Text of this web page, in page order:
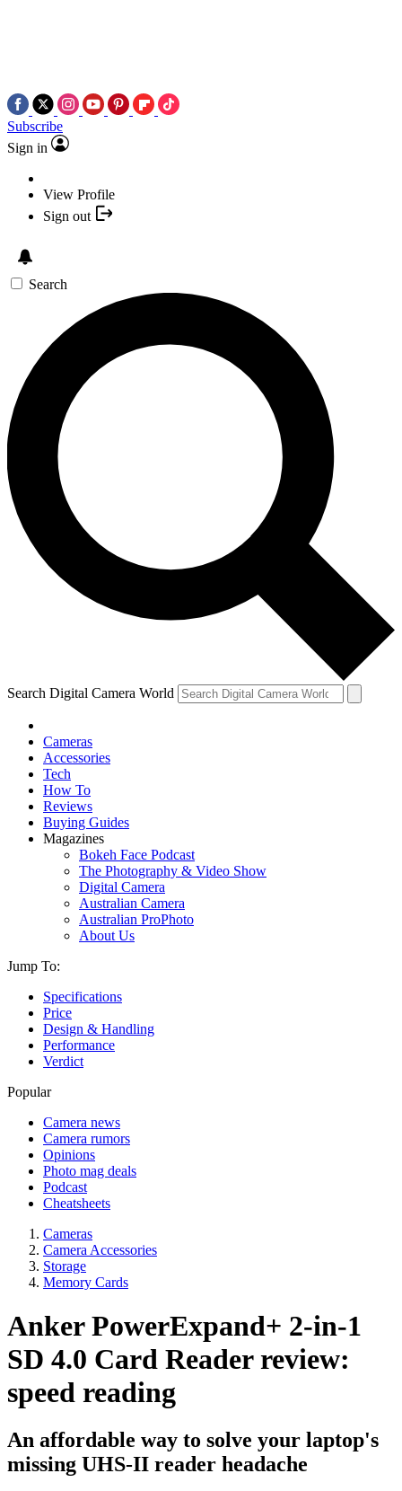
Subscribe
Sign in
View Profile
Sign out
Search
Search Digital Camera World
Cameras
Accessories
Tech
How To
Reviews
Buying Guides
Magazines
Bokeh Face Podcast
The Photography & Video Show
Digital Camera
Australian Camera
Australian ProPhoto
About Us
Jump To:
Specifications
Price
Design & Handling
Performance
Verdict
Popular
Camera news
Camera rumors
Opinions
Photo mag deals
Podcast
Cheatsheets
Cameras
Camera Accessories
Storage
Memory Cards
Anker PowerExpand+ 2-in-1
SD 4.0 Card Reader review:
speed reading
An affordable way to solve your laptop's
missing UHS-II reader headache